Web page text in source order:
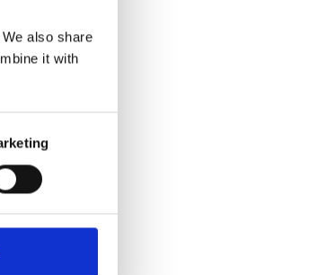
also share
it with